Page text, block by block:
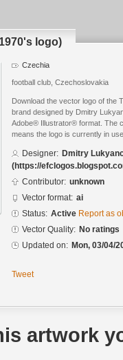
logo)
Czechia
football club, Czechoslovakia
Download the vector logo of the
brand designed by Dmitry
Adobe® Illustrator® format. The
means the logo is currently in
Designer: Dmitry
(https://
Contributor: unknown
Vector format: ai
Status: Active Report as
Vector Quality: No ratings
Updated on: Mon, 03/04/
Tweet
artwork